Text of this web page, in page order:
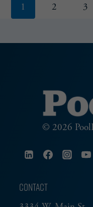
Page
1 2 3
© 2026
CONTACT